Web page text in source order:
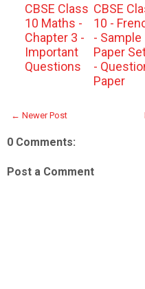
CBSE Class
10 Maths -
Chapter 3 -
Important
Questions
CBSE
10 -
- Sample
Paper
-
Paper
← Newer Post
0 Comments:
Post a Comment